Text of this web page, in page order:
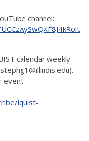
channel:
calendar weekly
).
event
iquist-